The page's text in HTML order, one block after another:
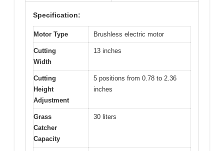
Specification:
Motor Type Brushless electric motor
Cutting
Width
13 inches
Cutting
Height
Adjustment
5 positions from 0.78 to 2.36
inches
Grass
Catcher
Capacity
30 liters